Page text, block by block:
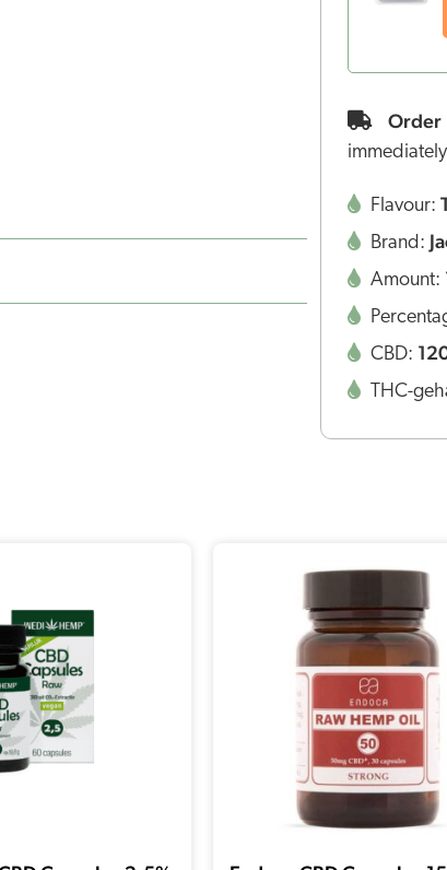
Order
Flavour:
Brand:
Amount:
CBD:
THC-